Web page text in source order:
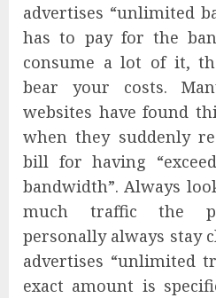
advertises “unlimited
has to pay for the
consume a lot of it,
bear your costs.
websites have found
when they suddenly
bill for having
bandwidth”. Always
much traffic the
personally always stay
advertises “unlimited
exact amount is